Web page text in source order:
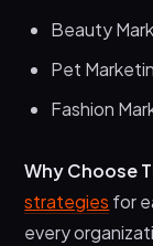
Beauty
Pet
Fashion
Why Choose
strategies for
every